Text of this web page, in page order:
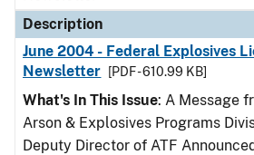
Description
June 2004 - Federal Explosives
Newsletter
[PDF - 610.99 KB]
What's In This Issue: A Message
Arson & Explosives Programs
Deputy Director of ATF